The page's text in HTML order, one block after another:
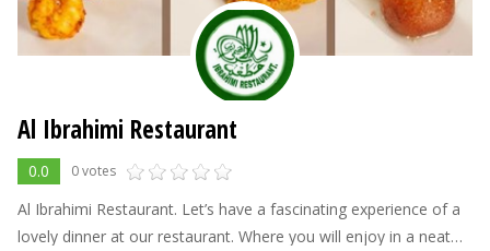
Al Ibrahimi Restaurant
0.0 0 votes
Al Ibrahimi Restaurant. Let’s have a fascinating experience of a
lovely dinner at our restaurant. Where you will enjoy in a neat